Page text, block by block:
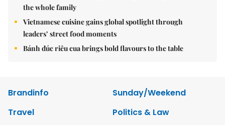
the whole family
Vietnamese cuisine gains global spotlight through
leaders’ street food moments
Bánh đúc riêu cua brings bold flavours to the table
Brandinfo
Sunday/Weekend
Travel
Politics & Law